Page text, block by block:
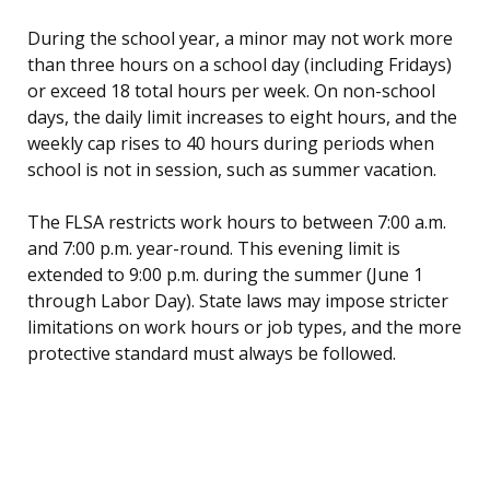
During the school year, a minor may not work more
than three hours on a school day (including Fridays)
or exceed 18 total hours per week. On non-school
days, the daily limit increases to eight hours, and the
weekly cap rises to 40 hours during periods when
school is not in session, such as summer vacation.
The FLSA restricts work hours to between 7:00 a.m.
and 7:00 p.m. year-round. This evening limit is
extended to 9:00 p.m. during the summer (June 1
through Labor Day). State laws may impose stricter
limitations on work hours or job types, and the more
protective standard must always be followed.